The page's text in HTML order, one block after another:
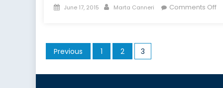
Posted
June 17, 2015 Author
Marta Canneri Comments Offon
Posts
pagination
Previous 1 2 3